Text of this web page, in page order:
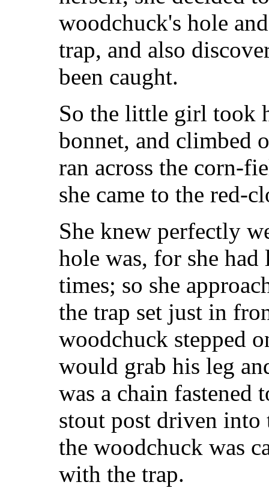
woodchuck's hole
trap, and also
been caught.
So the little girl took
bonnet, and climbed
ran across the corn-
she came to the red-
She knew perfectly
hole was, for she
times; so she
the trap set just in
woodchuck stepped
would grab his leg
was a chain fastened
stout post driven into
the woodchuck was
with the trap.